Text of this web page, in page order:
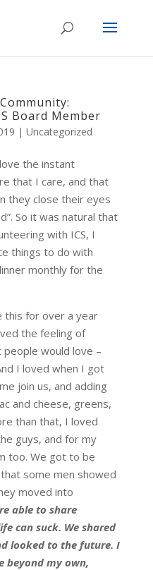
Board Member
| Uncategorized
the instant
that I care, and that
they close their eyes
So it was natural that
with ICS, I
things to do with
monthly for the
this for over a year
the feeling of
would love –
I loved when I got
join us, and adding
and cheese, greens,
than that, I loved
guys, and for my
too. We got to be
some men showed
moved into
able to share
can suck. We shared
looked to the future. I
beyond my own,